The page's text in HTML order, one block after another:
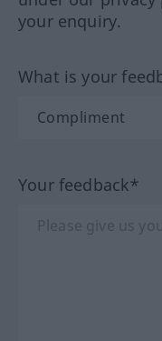
your enquiry.
What is your
Your feedback*